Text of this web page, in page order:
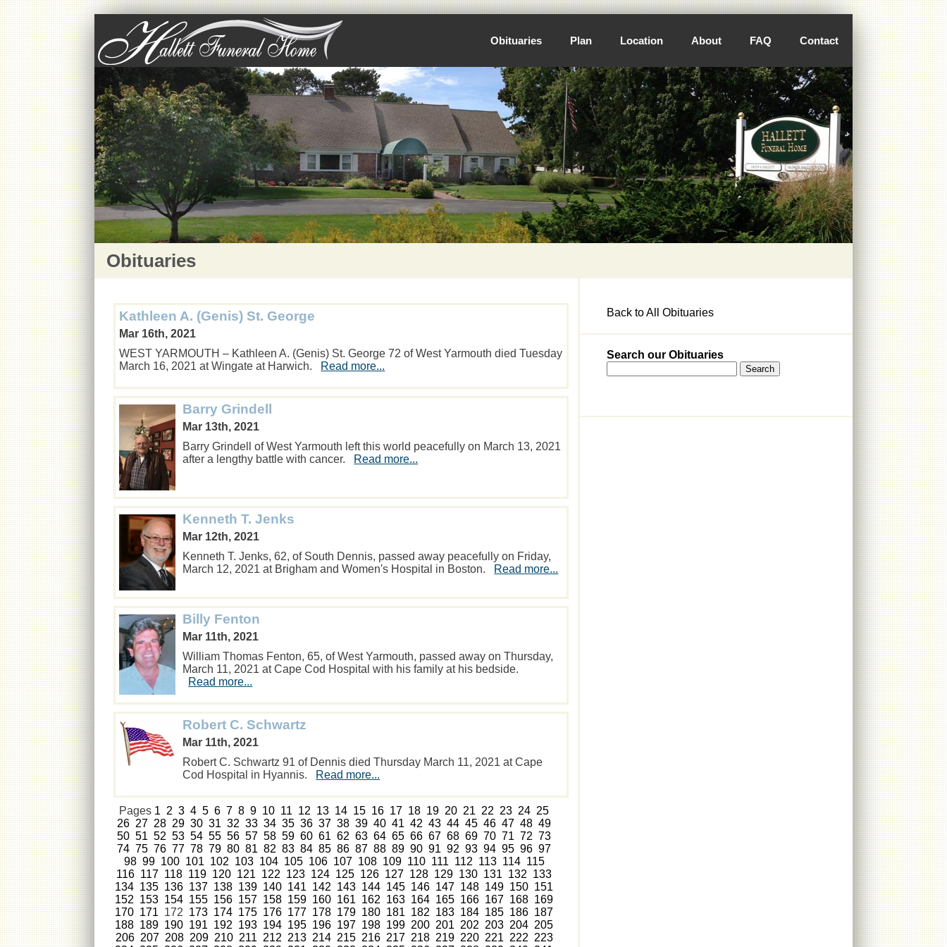
Obituaries Plan Location About FAQ Contact
Obituaries
Kathleen A. (Genis) St. George
Mar 16th, 2021
WEST YARMOUTH – Kathleen A. (Genis) St. George 72 of West Yarmouth died Tuesday
March 16, 2021 at Wingate at Harwich.
Read more...
Barry Grindell
Mar 13th, 2021
Barry Grindell of West Yarmouth left this world peacefully on March 13, 2021
after a lengthy battle with cancer.
Read more...
Kenneth T. Jenks
Mar 12th, 2021
Kenneth T. Jenks, 62, of South Dennis, passed away peacefully on Friday,
March 12, 2021 at Brigham and Women's Hospital in Boston.
Read more...
Billy Fenton
Mar 11th, 2021
William Thomas Fenton, 65, of West Yarmouth, passed away on Thursday,
March 11, 2021 at Cape Cod Hospital with his family at his bedside.
Read more...
Robert C. Schwartz
Mar 11th, 2021
Robert C. Schwartz 91 of Dennis died Thursday March 11, 2021 at Cape
Cod Hospital in Hyannis.
Read more...
Pages 1 2 3 4 5 6 7 8 9 10 11 12 13 14 15 16 17 18 19 20 21 22 23 24 25
26 27 28 29 30 31 32 33 34 35 36 37 38 39 40 41 42 43 44 45 46 47 48 49
50 51 52 53 54 55 56 57 58 59 60 61 62 63 64 65 66 67 68 69 70 71 72 73
74 75 76 77 78 79 80 81 82 83 84 85 86 87 88 89 90 91 92 93 94 95 96 97
98 99 100 101 102 103 104 105 106 107 108 109 110 111 112 113 114 115
116 117 118 119 120 121 122 123 124 125 126 127 128 129 130 131 132 133
134 135 136 137 138 139 140 141 142 143 144 145 146 147 148 149 150 151
152 153 154 155 156 157 158 159 160 161 162 163 164 165 166 167 168 169
170 171 172 173 174 175 176 177 178 179 180 181 182 183 184 185 186 187
188 189 190 191 192 193 194 195 196 197 198 199 200 201 202 203 204 205
206 207 208 209 210 211 212 213 214 215 216 217 218 219 220 221 222 223
Back to All Obituaries
Search our Obituaries